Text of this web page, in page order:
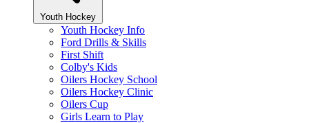
Youth Hockey
Youth Hockey Info
Ford Drills & Skills
First Shift
Colby's Kids
Oilers Hockey School
Oilers Hockey Clinic
Oilers Cup
Girls Learn to Play